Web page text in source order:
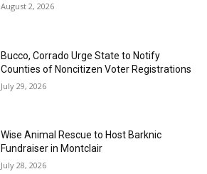
August 2, 2026
Bucco, Corrado Urge State to Notify
Counties of Noncitizen Voter Registrations
July 29, 2026
Wise Animal Rescue to Host Barknic
Fundraiser in Montclair
July 28, 2026